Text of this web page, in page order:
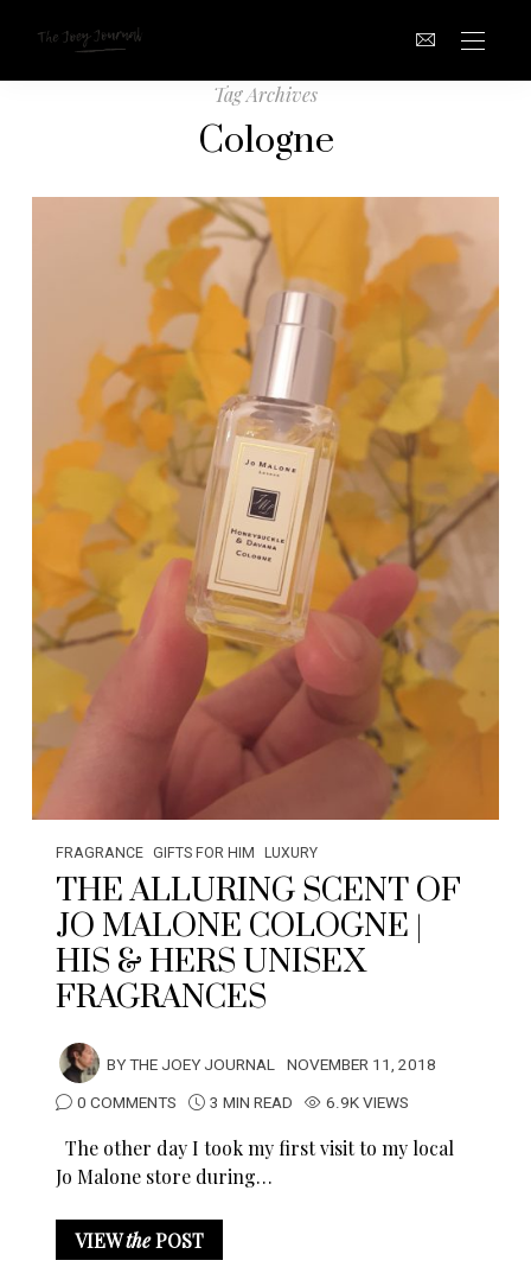
Tag Archives
Cologne
FRAGRANCE GIFTS FOR HIM LUXURY
THE ALLURING SCENT OF
JO MALONE COLOGNE |
HIS & HERS UNISEX
FRAGRANCES
BYTHE JOEY JOURNAL NOVEMBER 11, 2018
0 COMMENTS
3 MIN READ 6.9K VIEWS
The other day I took my first visit to my local
Jo Malone store during…
VIEWthePOST